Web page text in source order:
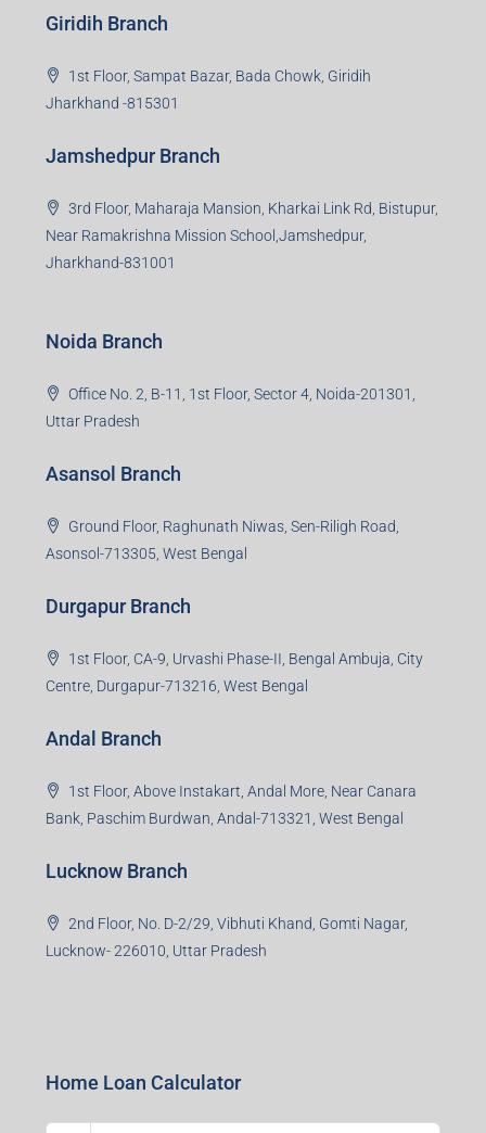
Giridih Branch
1st Floor, Sampat Bazar, Bada Chowk, Giridih
Jharkhand -815301
Jamshedpur Branch
3rd Floor, Maharaja Mansion, Kharkai Link Rd, Bistupur,
Near Ramakrishna Mission School,Jamshedpur,
Jharkhand-831001
Noida Branch
Office No. 2, B-11, 1st Floor, Sector 4, Noida-201301,
Uttar Pradesh
Asansol Branch
Ground Floor, Raghunath Niwas, Sen-Riligh Road,
Asonsol-713305, West Bengal
Durgapur Branch
1st Floor, CA-9, Urvashi Phase-II, Bengal Ambuja, City
Centre, Durgapur-713216, West Bengal
Andal Branch
1st Floor, Above Instakart, Andal More, Near Canara
Bank, Paschim Burdwan, Andal-713321, West Bengal
Lucknow Branch
2nd Floor, No. D-2/29, Vibhuti Khand, Gomti Nagar,
Lucknow- 226010, Uttar Pradesh
Home Loan Calculator